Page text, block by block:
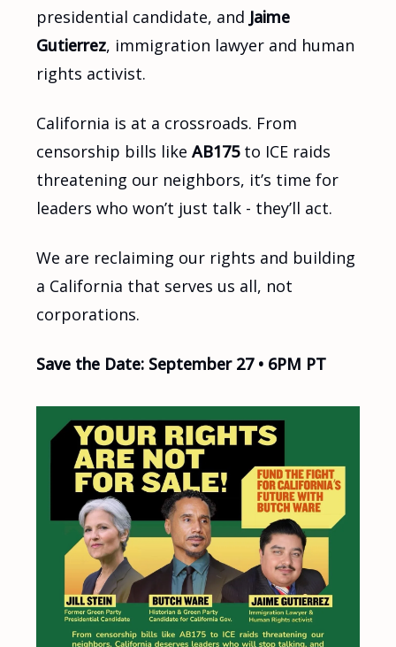
presidential candidate, and Jaime
Gutierrez, immigration lawyer and human
rights activist.
California is at a crossroads. From
censorship bills like AB175to ICE raids
threatening our neighbors, it’s time for
leaders who won’t just talk - they’ll act.
We are reclaiming our rights and building
a California that serves us all, not
corporations.
Save the Date: September 27 • 6PM PT